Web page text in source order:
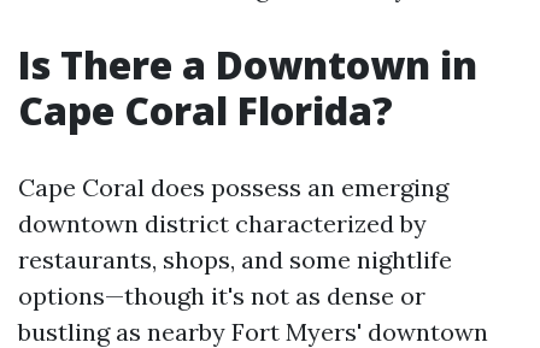
Is There a Downtown in
Cape Coral Florida?
Cape Coral does possess an emerging
downtown district characterized by
restaurants, shops, and some nightlife
options—though it's not as dense or
bustling as nearby Fort Myers' downtown